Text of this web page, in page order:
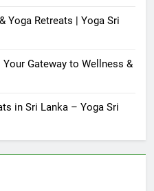
Yoga Retreats | Yoga Sri
Gateway to Wellness &
in Sri Lanka – Yoga Sri